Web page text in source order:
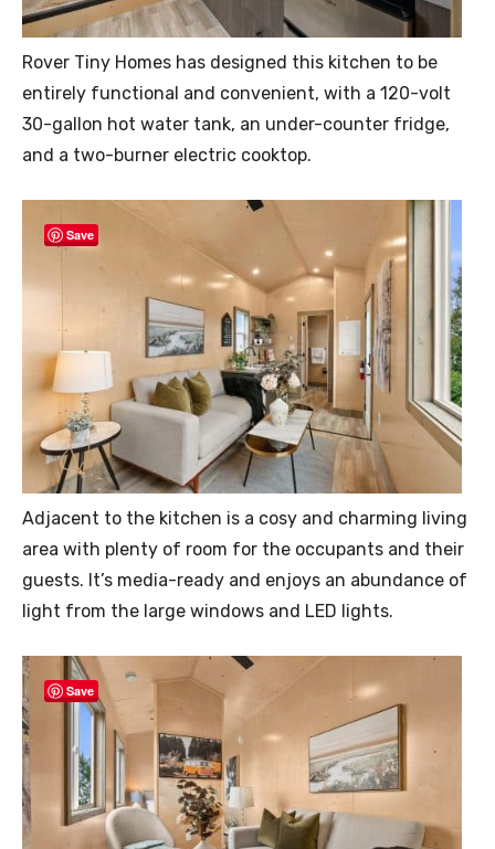
Rover Tiny Homes has designed this kitchen to be
entirely functional and convenient, with a 120-volt
30-gallon hot water tank, an under-counter fridge,
and a two-burner electric cooktop.
Save
Adjacent to the kitchen is a cosy and charming living
area with plenty of room for the occupants and their
guests. It’s media-ready and enjoys an abundance of
light from the large windows and LED lights.
Save